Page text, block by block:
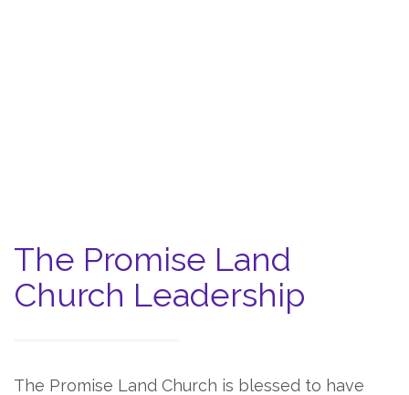
The Promise Land
Church Leadership
The Promise Land Church is blessed to have